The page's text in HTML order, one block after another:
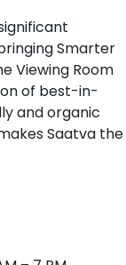
Smarter
Viewing Room
of best-in-
and organic
Saatva the